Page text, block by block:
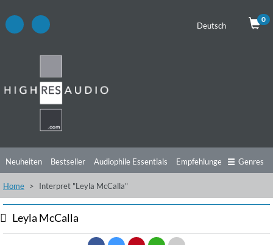
Deutsch
0
Neuheiten Bestseller Audiophile Essentials Empfehlungen
Hörtipps Top Alben Angebote
Videos
Genres
Home Interpret "Leyla McCalla"
Leyla McCalla